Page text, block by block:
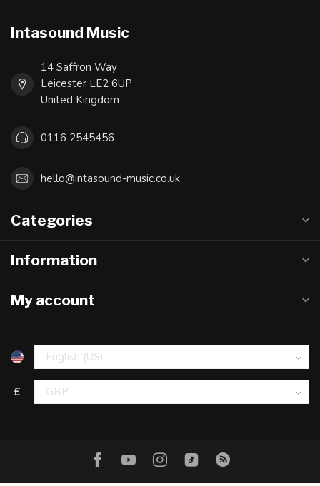
Intasound Music
14 Saffron Way
Leicester LE2 6UP
United Kingdom
0116 2545456
hello@intasound-music.co.uk
Categories
Information
My account
£